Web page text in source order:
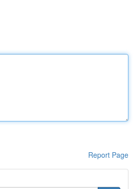
Report Page